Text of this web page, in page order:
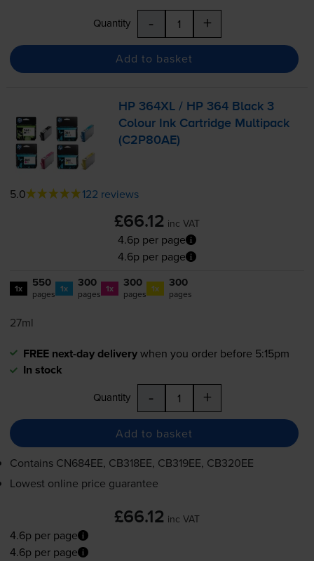
Quantity - +
Add to basket
HP 364XL / HP 364 Black 3
Colour Ink Cartridge Multipack
(C2P80AE)
5.0 122 reviews
£66.12 inc VAT
4.6p per page
4.6p per page
1x 550
pages 1x 300
pages 1x 300
pages 1x 300
pages
27ml
FREE next-day deliverywhen you order before 5:15pm
In stock
Quantity - +
Add to basket
Contains CN684EE, CB318EE, CB319EE, CB320EE
Lowest online price guarantee
£66.12 inc VAT
4.6p per page
4.6p per page